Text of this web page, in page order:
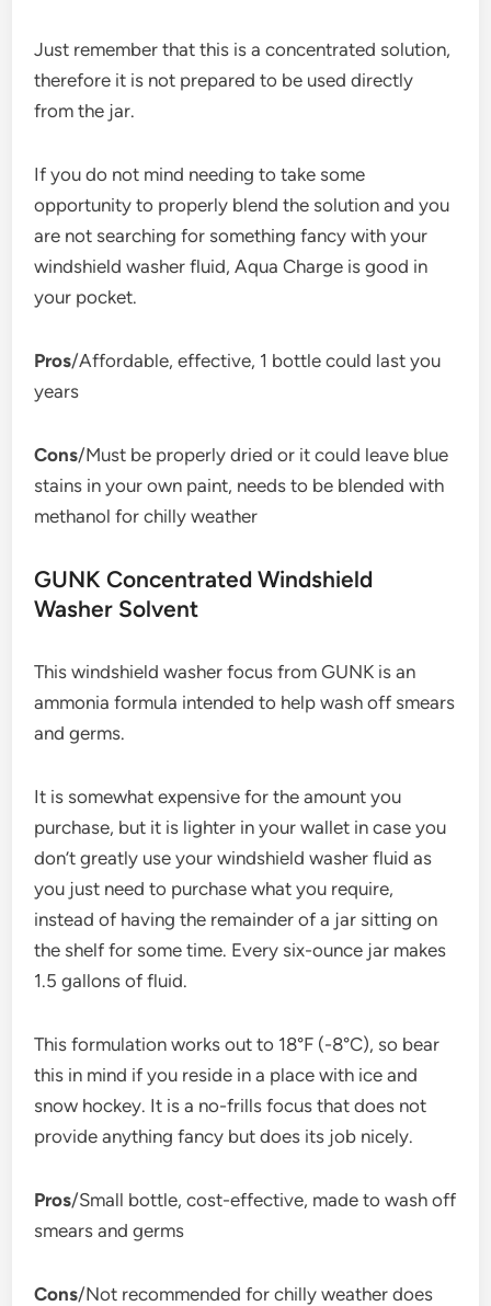
Just remember that this is a concentrated solution,
therefore it is not prepared to be used directly
from the jar.
If you do not mind needing to take some
opportunity to properly blend the solution and you
are not searching for something fancy with your
windshield washer fluid, Aqua Charge is good in
your pocket.
Pros/Affordable, effective, 1 bottle could last you
years
Cons/Must be properly dried or it could leave blue
stains in your own paint, needs to be blended with
methanol for chilly weather
GUNK Concentrated Windshield
Washer Solvent
This windshield washer focus from GUNK is an
ammonia formula intended to help wash off smears
and germs.
It is somewhat expensive for the amount you
purchase, but it is lighter in your wallet in case you
don’t greatly use your windshield washer fluid as
you just need to purchase what you require,
instead of having the remainder of a jar sitting on
the shelf for some time. Every six-ounce jar makes
1.5 gallons of fluid.
This formulation works out to 18°F (-8°C), so bear
this in mind if you reside in a place with ice and
snow hockey. It is a no-frills focus that does not
provide anything fancy but does its job nicely.
Pros/Small bottle, cost-effective, made to wash off
smears and germs
Cons/Not recommended for chilly weather does